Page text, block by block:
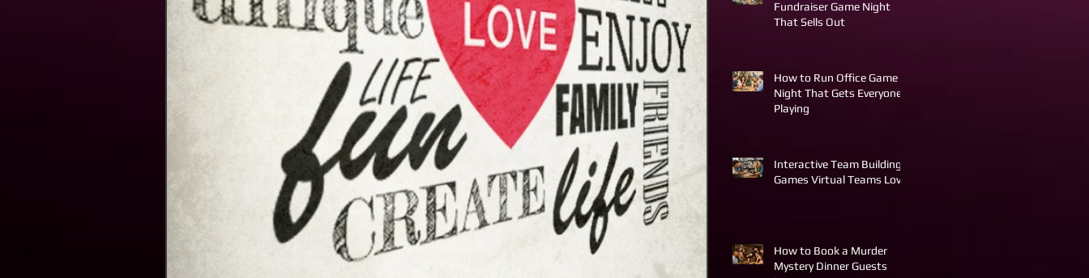
Fundraiser Game Night
That Sells Out
How to Run Office Game
Night That Gets Everyone
Playing
Interactive Team Building
Games Virtual Teams Love
How to Book a Murder
Mystery Dinner Guests